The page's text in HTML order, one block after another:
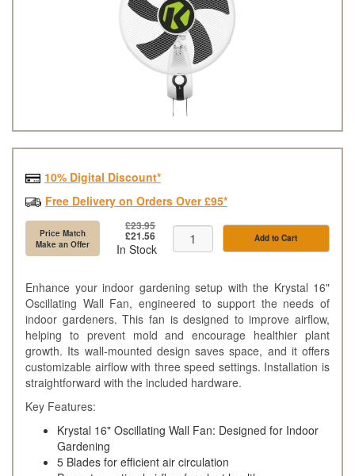
10% Digital Discount*
Free Delivery on Orders Over £95*
Price Match
Make an Offer
£23.95
£21.56
In Stock
Add to Cart
Enhance your indoor gardening setup with the Krystal 16"
Oscillating Wall Fan, engineered to support the needs of
indoor gardeners. This fan is designed to improve airflow,
helping to prevent mold and encourage healthier plant
growth. Its wall-mounted design saves space, and it offers
customizable airflow with three speed settings. Installation is
straightforward with the included hardware.
Key Features:
Krystal 16" Oscillating Wall Fan: Designed for Indoor
Gardening
5 Blades for efficient air circulation